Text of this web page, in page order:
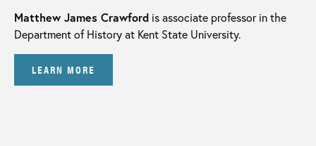
Matthew James Crawford is associate professor in the
Department of History at Kent State University.
LEARN MORE